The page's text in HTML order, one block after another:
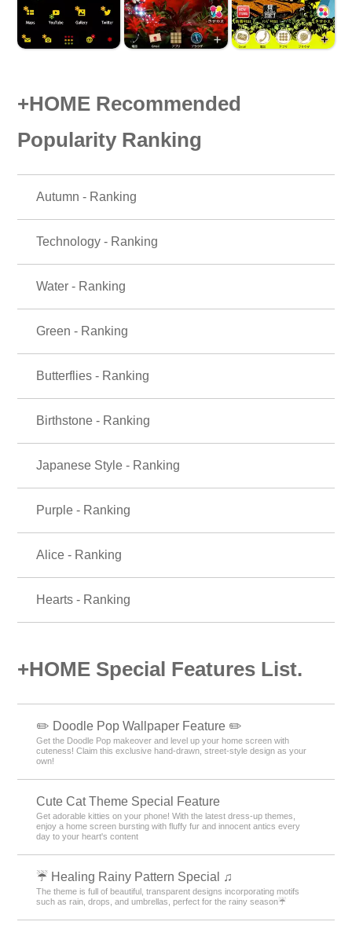
+HOME Recommended
Popularity Ranking
Autumn - Ranking
Technology - Ranking
Water - Ranking
Green - Ranking
Butterflies - Ranking
Birthstone - Ranking
Japanese Style - Ranking
Purple - Ranking
Alice - Ranking
Hearts - Ranking
+HOME Special Features List.
✏️ Doodle Pop Wallpaper Feature ✏️
Get the Doodle Pop makeover and level up your home screen with
cuteness! Claim this exclusive hand-drawn, street-style design as your
own!
Cute Cat Theme Special Feature
Get adorable kitties on your phone! With the latest dress-up themes,
enjoy a home screen bursting with fluffy fur and innocent antics every
day to your heart's content
☔ Healing Rainy Pattern Special ♫
The theme is full of beautiful, transparent designs incorporating motifs
such as rain, drops, and umbrellas, perfect for the rainy season☔